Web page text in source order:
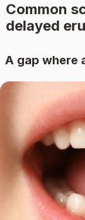
Common
delayed
A gap where